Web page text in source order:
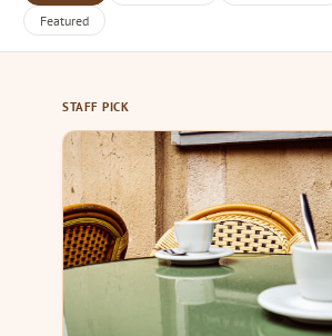
Featured
STAFF PICK